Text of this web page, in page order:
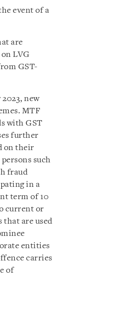
event of a
are
LVG
GST-
new
MTF
with GST
further
on their
such
fraud
in a
term of 10
current or
are used
entities
carries
of